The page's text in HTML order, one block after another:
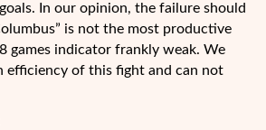
In our opinion, the failure should
is not the most productive
games indicator frankly weak. We
efficiency of this fight and can not